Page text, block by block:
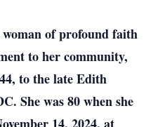
of profound faith
to her community,
to the late Edith
She was 80 when she